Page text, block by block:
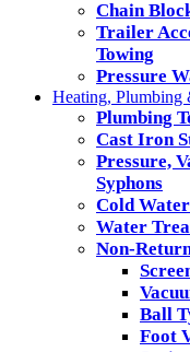
Chain
Trailer
Towing
Pressure
Heating, Plumbing
Plumbing
Cast Iron
Pressure,
Syphons
Cold
Water
Non-
Ball
Foot